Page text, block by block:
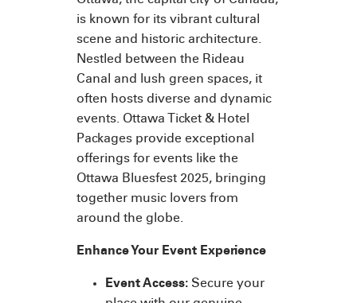
is known for its vibrant cultural
scene and historic architecture.
Nestled between the Rideau
Canal and lush green spaces, it
often hosts diverse and dynamic
events. Ottawa Ticket & Hotel
Packages provide exceptional
offerings for events like the
Ottawa Bluesfest 2025, bringing
together music lovers from
around the globe.
Enhance Your Event Experience
Event Access: Secure your